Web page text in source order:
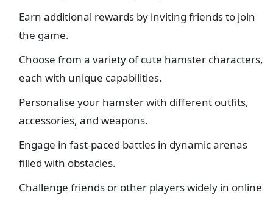
Earn additional rewards by inviting friends to join
the game.
Choose from a variety of cute hamster characters,
each with unique capabilities.
Personalise your hamster with different outfits,
accessories, and weapons.
Engage in fast-paced battles in dynamic arenas
filled with obstacles.
Challenge friends or other players widely in online